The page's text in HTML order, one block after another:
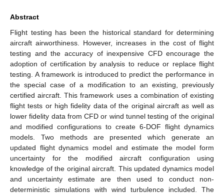
Abstract
Flight testing has been the historical standard for determining
aircraft airworthiness. However, increases in the cost of flight
testing and the accuracy of inexpensive CFD encourage the
adoption of certification by analysis to reduce or replace flight
testing. A framework is introduced to predict the performance in
the special case of a modification to an existing, previously
certified aircraft. This framework uses a combination of existing
flight tests or high fidelity data of the original aircraft as well as
lower fidelity data from CFD or wind tunnel testing of the original
and modified configurations to create 6-DOF flight dynamics
models. Two methods are presented which generate an
updated flight dynamics model and estimate the model form
uncertainty for the modified aircraft configuration using
knowledge of the original aircraft. This updated dynamics model
and uncertainty estimate are then used to conduct non-
deterministic simulations with wind turbulence included. The